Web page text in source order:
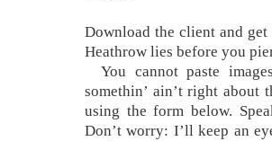
Download the client and
Heathrow lies before you
You cannot paste
somethin’ ain’t right about
using the form below.
Don’t worry: I’ll keep an